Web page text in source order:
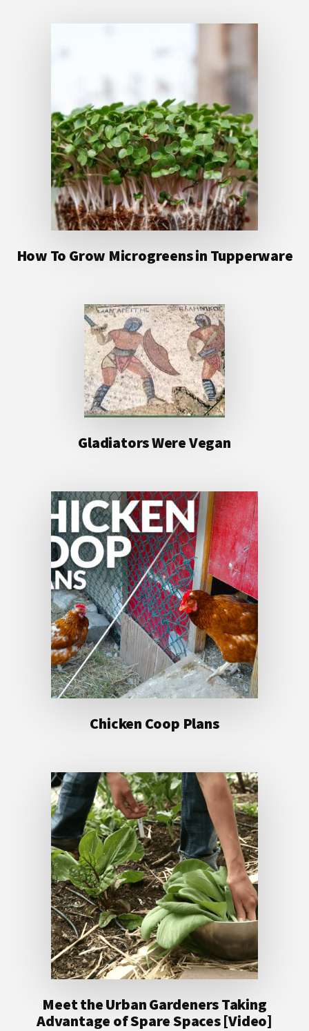
How To Grow Microgreens in Tupperware
Gladiators Were Vegan
Chicken Coop Plans
Meet the Urban Gardeners Taking
Advantage of Spare Spaces [Video]